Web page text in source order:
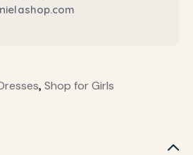
,Shop for Girls